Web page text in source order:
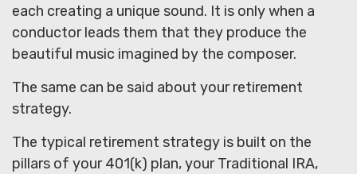
each creating a unique sound. It is only when a
conductor leads them that they produce the
beautiful music imagined by the composer.
The same can be said about your retirement
strategy.
The typical retirement strategy is built on the
pillars of your 401(k) plan, your Traditional IRA,